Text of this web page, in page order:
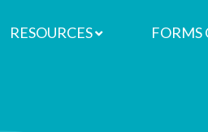
RESOURCES FORMS
Venues with